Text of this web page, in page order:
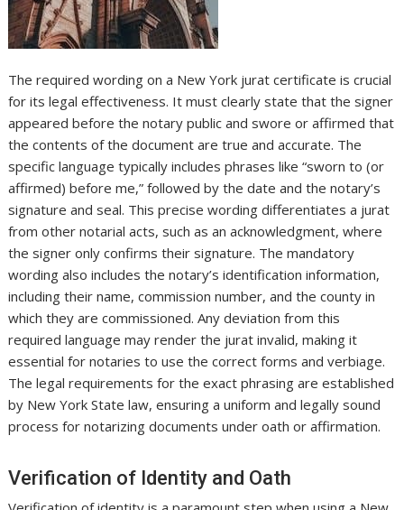
The required wording on a New York jurat certificate is crucial
for its legal effectiveness. It must clearly state that the signer
appeared before the notary public and swore or affirmed that
the contents of the document are true and accurate. The
specific language typically includes phrases like “sworn to (or
affirmed) before me,” followed by the date and the notary’s
signature and seal. This precise wording differentiates a jurat
from other notarial acts, such as an acknowledgment, where
the signer only confirms their signature. The mandatory
wording also includes the notary’s identification information,
including their name, commission number, and the county in
which they are commissioned. Any deviation from this
required language may render the jurat invalid, making it
essential for notaries to use the correct forms and verbiage.
The legal requirements for the exact phrasing are established
by New York State law, ensuring a uniform and legally sound
process for notarizing documents under oath or affirmation.
Verification of Identity and Oath